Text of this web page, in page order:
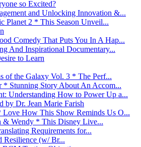
so Excited?
and Unlocking Innovation &...
Planet 2 * This Season Unveil...
Comedy That Puts You In A Hap...
And Inspirational Documentary...
to Learn
of the Galaxy Vol. 3 * The Perf...
* Stunning Story About An Accom...
Understanding How to Power Up a...
Dr. Jean Marie Farish
Love How This Show Reminds Us O...
& Wendy * This Disney Live...
Requirements for...
Resilience (w/ Br...